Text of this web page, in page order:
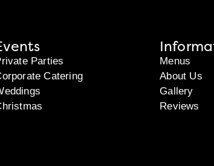
Parties
Catering
Menus
About Us
Gallery
Reviews